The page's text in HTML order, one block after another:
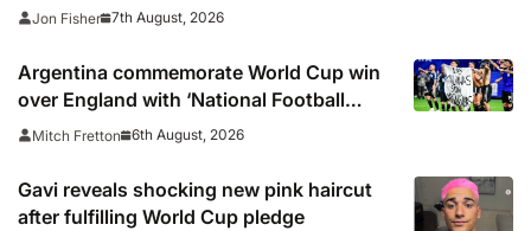
Jon Fisher 7th August, 2026
Argentina commemorate World Cup win
over England with ‘National Football
Teams Day’
Mitch Fretton 6th August, 2026
Gavi reveals shocking new pink haircut
after fulfilling World Cup pledge